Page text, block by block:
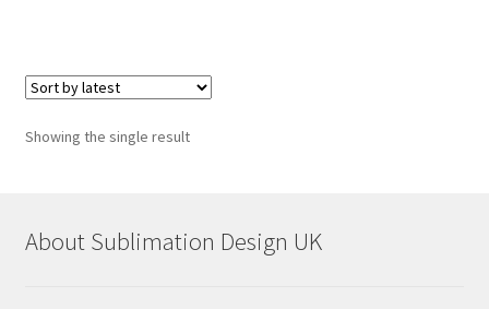
Showing the single result
About Sublimation Design UK